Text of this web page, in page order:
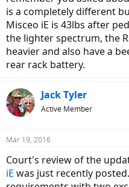
is a completely different
Misceo iE is 43lbs after
the lighter spectrum, the
heavier and also have a
rear rack battery.
Jack Tyler
Active Member
Mar 19, 2016
Court's review of the
iE was just recently